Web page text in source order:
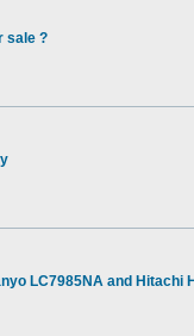
sale ?
LC7985NA and Hitachi